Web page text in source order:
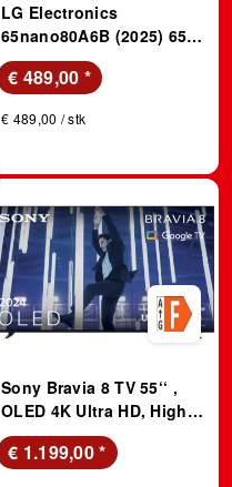
LG Electronics
65nano80A6B (2025) 65
Zoll 4K NanoCell Smart
TV; LED TV
€ 489,00 *
€ 489,00 / stk
Sony Bravia 8 TV 55‘‘ ,
OLED 4K Ultra HD, High
Dynamic Range (HDR),
Smart TV; OLED TV
€ 1.199,00*